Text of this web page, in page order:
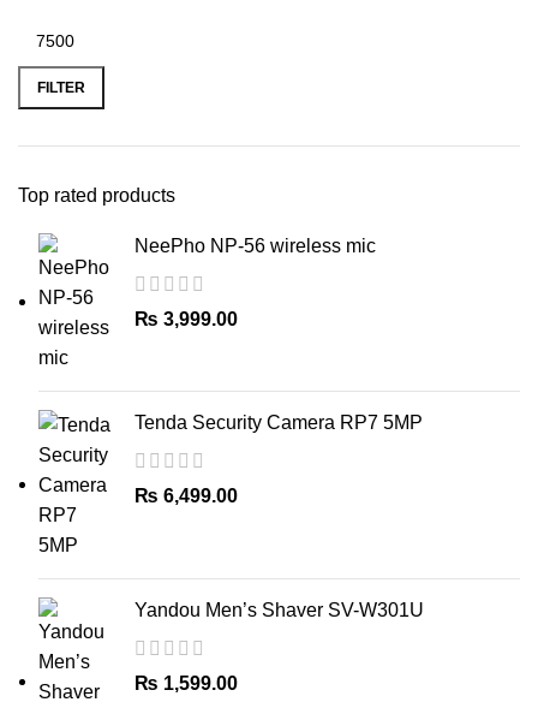
Min
price
Max
price
FILTER
Top rated products
NeePho NP-56 wireless mic
₨ 3,999.00
Tenda Security Camera RP7 5MP
₨ 6,499.00
Yandou Men’s Shaver SV-W301U
₨ 1,599.00